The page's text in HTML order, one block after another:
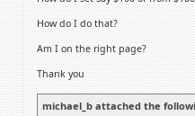
How do I do that?
Am I on the right page?
Thank you
michael_b attached the